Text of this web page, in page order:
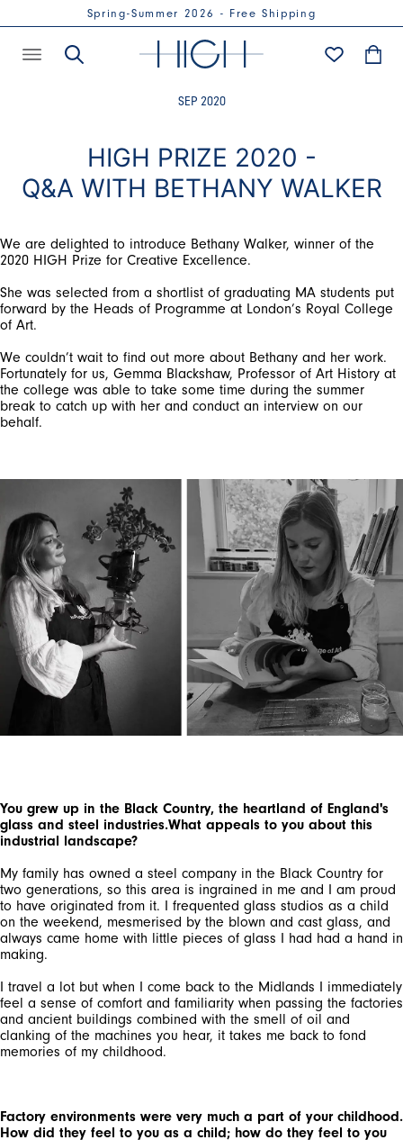
Spring-Summer 2026 - Free Shipping
SEP 2020
HIGH PRIZE 2020 -
Q&A WITH BETHANY WALKER
We are delighted to introduce Bethany Walker, winner of the
2020 HIGH Prize for Creative Excellence.
She was selected from a shortlist of graduating MA students put
forward by the Heads of Programme at London’s Royal College
of Art.
We couldn’t wait to find out more about Bethany and her work.
Fortunately for us, Gemma Blackshaw, Professor of Art History at
the college was able to take some time during the summer
break to catch up with her and conduct an interview on our
behalf.
You grew up in the Black Country, the heartland of England's
glass and steel industries.What appeals to you about this
industrial landscape?
My family has owned a steel company in the Black Country for
two generations, so this area is ingrained in me and I am proud
to have originated from it. I frequented glass studios as a child
on the weekend, mesmerised by the blown and cast glass, and
always came home with little pieces of glass I had had a hand in
making.
I travel a lot but when I come back to the Midlands I immediately
feel a sense of comfort and familiarity when passing the factories
and ancient buildings combined with the smell of oil and
clanking of the machines you hear, it takes me back to fond
memories of my childhood.
Factory environments were very much a part of your childhood.
How did they feel to you as a child; how do they feel to you